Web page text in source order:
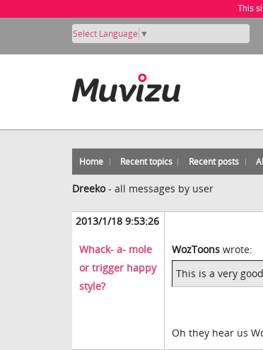
This
Select Language ▼
Home Recent topics Recent posts
Dreeko- all messages by user
2013/1/18 9:53:26
Whack- a- mole
or trigger happy
style?
WozToons wrote:
This is a very
Oh they hear us